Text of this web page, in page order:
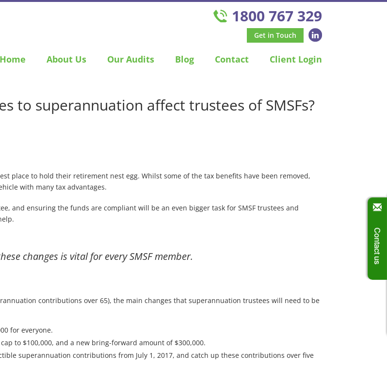
Home About Us Our Audits Blog Contact Client Login
1800 767 329
Get in Touch
to superannuation affect trustees of SMSFs?
place to hold their retirement nest egg. Whilst some of the tax benefits have been removed,
with many tax advantages.
and ensuring the funds are compliant will be an even bigger task for SMSF trustees and
changes is vital for every SMSF member.
contributions over 65), the main changes that superannuation trustees will need to be
for everyone.
to $100,000, and a new bring-forward amount of $300,000.
superannuation contributions from July 1, 2017, and catch up these contributions over five
Contact us